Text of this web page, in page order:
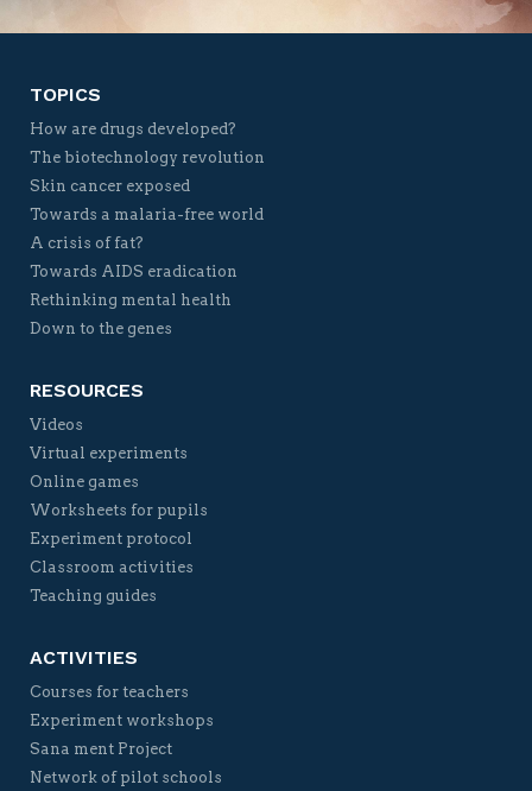
TOPICS
How are drugs developed?
The biotechnology revolution
Skin cancer exposed
Towards a malaria-free world
A crisis of fat?
Towards AIDS eradication
Rethinking mental health
Down to the genes
RESOURCES
Videos
Virtual experiments
Online games
Worksheets for pupils
Experiment protocol
Classroom activities
Teaching guides
ACTIVITIES
Courses for teachers
Experiment workshops
Sana ment Project
Network of pilot schools